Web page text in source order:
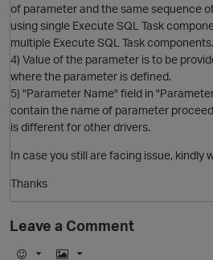
of parameter and the same sequence
using single Execute SQL Task
multiple Execute SQL Task components.
4) Value of the parameter is to be
where the parameter is defined.
5) "Parameter Name" field in
contain the name of parameter
is different for other drivers.
In case you still are facing issue, kindly
Thanks
Leave a Comment